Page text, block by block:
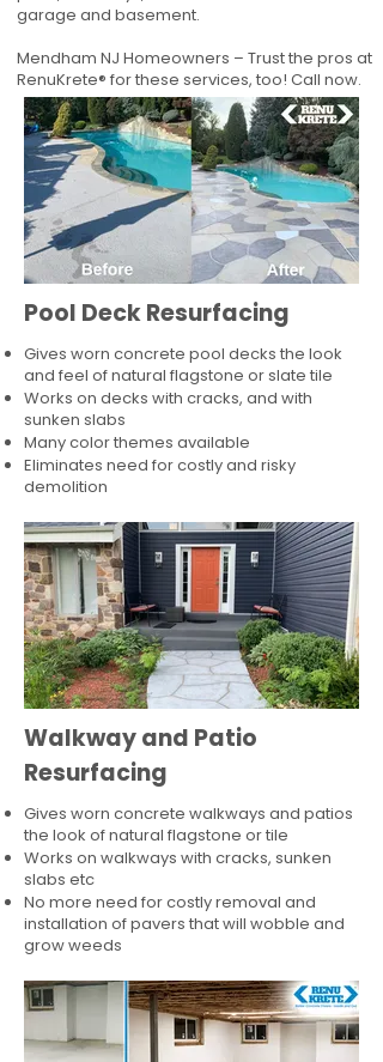
garage and basement.
Mendham NJ Homeowners – Trust the pros at
RenuKrete® for these services, too! Call now.
Pool Deck Resurfacing
Gives worn concrete pool decks the look
and feel of natural flagstone or slate tile
Works on decks with cracks, and with
sunken slabs
Many color themes available
Eliminates need for costly and risky
demolition
Walkway and Patio
Resurfacing
Gives worn concrete walkways and patios
the look of natural flagstone or tile​
Works on walkways with cracks, sunken
slabs etc
No more need for costly removal and
installation of pavers that will wobble and
grow weeds